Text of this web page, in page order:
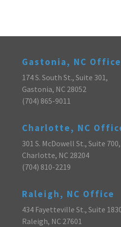
Gastonia, NC Office
174 S. South St., Suite 301,
Gastonia, NC 28052
(704) 865-9011
Charlotte, NC
301 S. McDowell St., Suite 700,
Charlotte, NC 28204
(704) 810-2219
Raleigh, NC Office
434 Fayetteville St., Suite
Raleigh, NC 27601